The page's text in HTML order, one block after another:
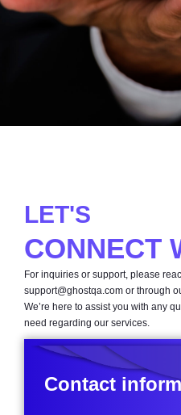
LET'S
CONNECT
For inquiries or support, please
support@ghostqa.com or through
We’re here to assist you with any
need regarding our services.
Contact